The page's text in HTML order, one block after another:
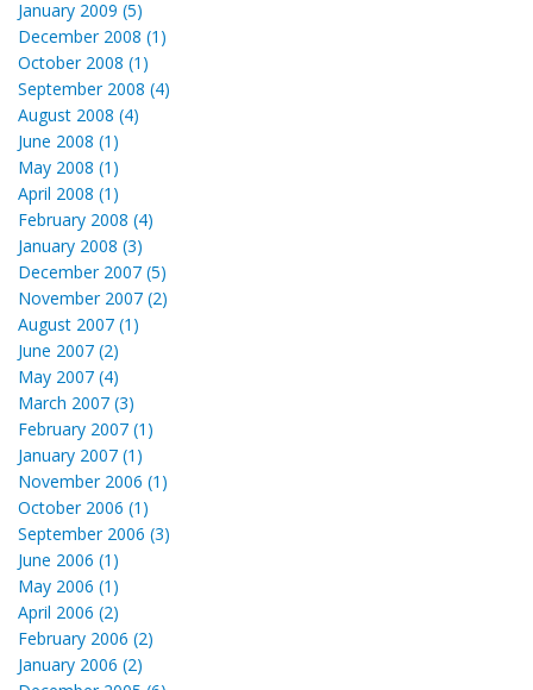
January 2009 (5)
December 2008 (1)
October 2008 (1)
September 2008 (4)
August 2008 (4)
June 2008 (1)
May 2008 (1)
April 2008 (1)
February 2008 (4)
January 2008 (3)
December 2007 (5)
November 2007 (2)
August 2007 (1)
June 2007 (2)
May 2007 (4)
March 2007 (3)
February 2007 (1)
January 2007 (1)
November 2006 (1)
October 2006 (1)
September 2006 (3)
June 2006 (1)
May 2006 (1)
April 2006 (2)
February 2006 (2)
January 2006 (2)